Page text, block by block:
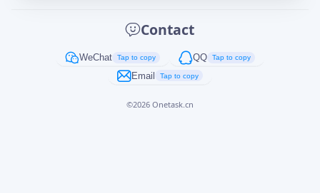
Contact
WeChat Tap to copy QQ Tap to copy
Email Tap to copy
©2026 Onetask.cn